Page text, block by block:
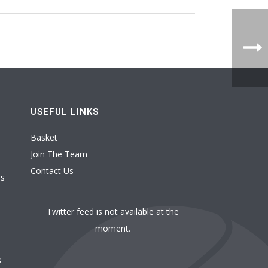
USEFUL LINKS
Basket
Join The Team
Contact Us
Twitter feed is not available at the
moment.